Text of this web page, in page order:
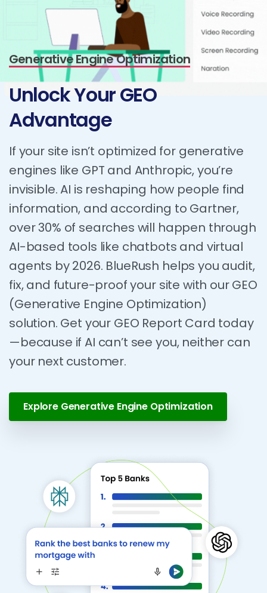
Generative Engine Optimization
UnlockYourGEO
Advantage
If your site isn’t optimized for generative
engines like GPT and Anthropic, you’re
invisible. AI is reshaping how people find
information, and according to Gartner,
over 30% of searches will happen through
AI-based tools like chatbots and virtual
agents by 2026. BlueRush helps you audit,
fix, and future-proof your site with our GEO
(Generative Engine Optimization)
solution. Get your GEO Report Card today
—because if AI can’t see you, neither can
your next customer.
Explore Generative Engine Optimization